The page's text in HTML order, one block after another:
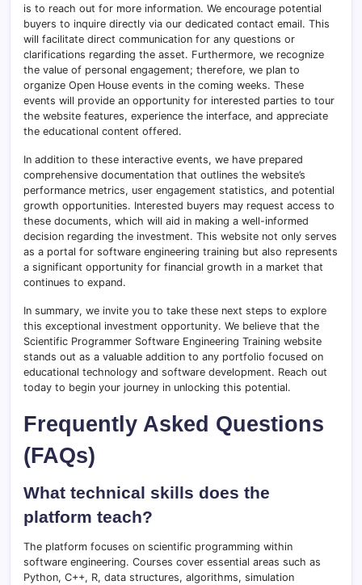
is to reach out for more information. We encourage potential
buyers to inquire directly via our dedicated contact email. This
will facilitate direct communication for any questions or
clarifications regarding the asset. Furthermore, we recognize
the value of personal engagement; therefore, we plan to
organize Open House events in the coming weeks. These
events will provide an opportunity for interested parties to tour
the website features, experience the interface, and appreciate
the educational content offered.
In addition to these interactive events, we have prepared
comprehensive documentation that outlines the website’s
performance metrics, user engagement statistics, and potential
growth opportunities. Interested buyers may request access to
these documents, which will aid in making a well-informed
decision regarding the investment. This website not only serves
as a portal for software engineering training but also represents
a significant opportunity for financial growth in a market that
continues to expand.
In summary, we invite you to take these next steps to explore
this exceptional investment opportunity. We believe that the
Scientific Programmer Software Engineering Training website
stands out as a valuable addition to any portfolio focused on
educational technology and software development. Reach out
today to begin your journey in unlocking this potential.
Frequently Asked Questions
(FAQs)
What technical skills does the
platform teach?
The platform focuses on scientific programming within
software engineering. Courses cover essential areas such as
Python, C++, R, data structures, algorithms, simulation